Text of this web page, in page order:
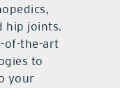
hip joints.
of-the-art
to
your